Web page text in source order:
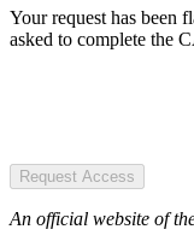
Your request has been
asked to complete the
Request Access
An official website of